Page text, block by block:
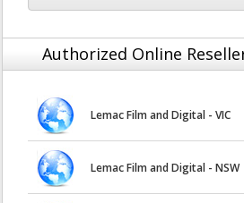
Authorized Online
Lemac Film and Digital - VIC
Lemac Film and Digital - NSW